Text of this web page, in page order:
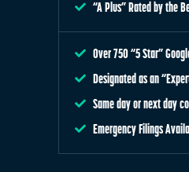
“A Plus” Rated by the
Over 750 “5 Star”
Designated as an
Same day or next day
Emergency Filings